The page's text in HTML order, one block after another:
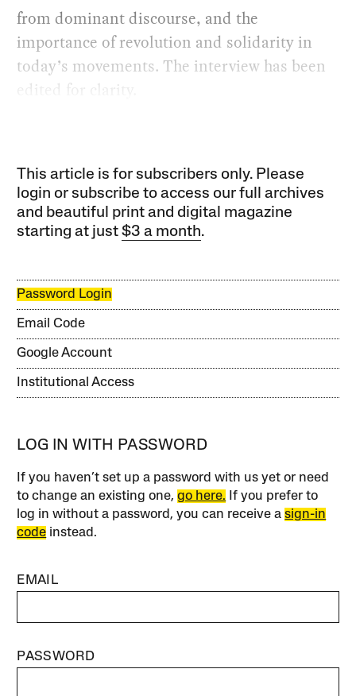
from dominant discourse, and the
importance of revolution and solidarity in
today’s movements. The interview has been
edited for clarity.
This article is for subscribers only. Please
login or subscribe to access our full archives
and beautiful print and digital magazine
starting at just$3 a month.
Password Login
Email Code
Google Account
Institutional Access
LOG IN WITH PASSWORD
If you haven’t set up a password with us yet or need
to change an existing one,go here. If you prefer to
log in without a password, you can receive asign-in
code instead.
EMAIL
PASSWORD